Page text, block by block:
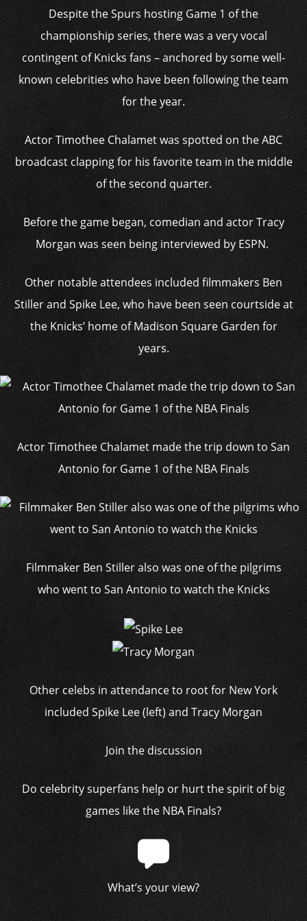
Despite the Spurs hosting Game 1 of the
championship series, there was a very vocal
contingent of Knicks fans – anchored by some well-
known celebrities who have been following the team
for the year.
Actor Timothee Chalamet was spotted on the ABC
broadcast clapping for his favorite team in the middle
of the second quarter.
Before the game began, comedian and actor Tracy
Morgan was seen being interviewed by ESPN.
Other notable attendees included filmmakers Ben
Stiller and Spike Lee, who have been seen courtside at
the Knicks’ home of Madison Square Garden for
years.
Actor Timothee Chalamet made the trip down to San
Antonio for Game 1 of the NBA Finals
Filmmaker Ben Stiller also was one of the pilgrims
who went to San Antonio to watch the Knicks
Other celebs in attendance to root for New York
included Spike Lee (left) and Tracy Morgan
Join the discussion
Do celebrity superfans help or hurt the spirit of big
games like the NBA Finals?
What’s your view?